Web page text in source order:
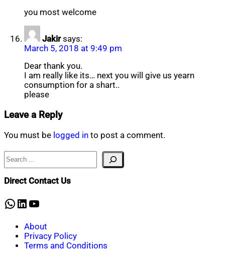
you most welcome
Jakir says:
March 5, 2018 at 9:49 pm
Dear thank you.
I am really like its… next you will give us yearn
consumption for a shart..
please
Leave a Reply
You must be logged in to post a comment.
Search
Direct Contact Us
WhatsApp
LinkedIn
YouTube
About
Privacy Policy
Terms and Conditions